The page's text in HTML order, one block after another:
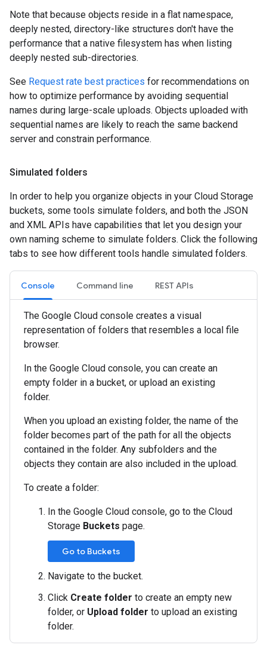
Note that because objects reside in a flat namespace,
deeply nested, directory-like structures don't have the
performance that a native filesystem has when listing
deeply nested sub-directories.
See Request rate best practices for recommendations on
how to optimize performance by avoiding sequential
names during large-scale uploads. Objects uploaded with
sequential names are likely to reach the same backend
server and constrain performance.
Simulated folders
In order to help you organize objects in your Cloud Storage
buckets, some tools simulate folders, and both the JSON
and XML APIs have capabilities that let you design your
own naming scheme to simulate folders. Click the following
tabs to see how different tools handle simulated folders.
Console Command line REST APIs
The Google Cloud console creates a visual
representation of folders that resembles a local file
browser.
In the Google Cloud console, you can create an
empty folder in a bucket, or upload an existing
folder.
When you upload an existing folder, the name of the
folder becomes part of the path for all the objects
contained in the folder. Any subfolders and the
objects they contain are also included in the upload.
To create a folder:
In the Google Cloud console, go to the Cloud
Storage Buckets page.
Go to Buckets
Navigate to the bucket.
Click Create folder to create an empty new
folder, or Upload folder to upload an existing
folder.